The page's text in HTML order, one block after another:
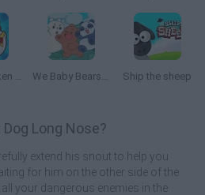
Super Chicken Fly We Baby Bears: Treasure Rush Ship the sheep
Long Nose?
extend his snout to help you
for him on the other side of the
your dangerous enemies in the